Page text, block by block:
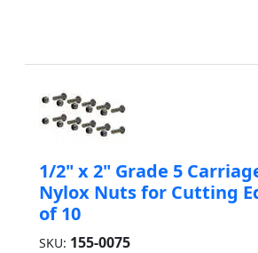
1/2" x 2" Grade 5
Nylox Nuts for Cutting
of 10
SKU: 155-0075